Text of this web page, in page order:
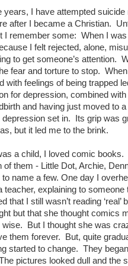
years, I have attempted
after I became a Christian.
I remember some: When I
I felt rejected, alone,
to get someone’s attention.
fear and torture to stop.
with feelings of being trapped
for depression, combined
and having just moved to
depression set in. Its grip was
but it led me to the brink.
a child, I loved comic books.
of them - Little Dot, Archie,
to name a few. One day I
teacher, explaining to someone
that I still wasn’t reading ‘real’
but that she thought comics
wise. But I thought she was
them forever. But, quite
started to change. They
pictures looked dull and the